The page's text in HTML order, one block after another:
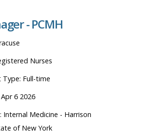
- PCMH
Nurses
Full-time
6 2026
Internal Medicine - Harrison
of New York